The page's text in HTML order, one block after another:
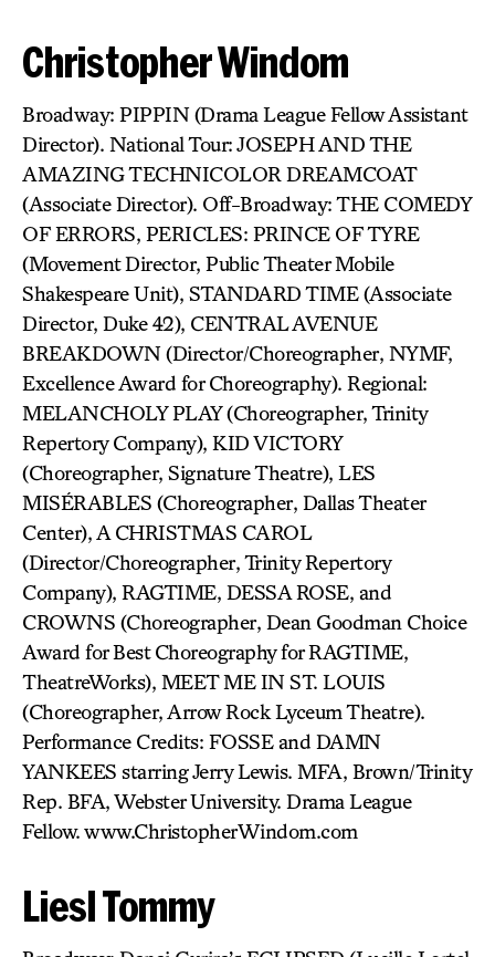
Christopher Windom
Broadway: PIPPIN (Drama League Fellow Assistant
Director). National Tour: JOSEPH AND THE
AMAZING TECHNICOLOR DREAMCOAT
(Associate Director). Off-Broadway: THE COMEDY
OF ERRORS, PERICLES: PRINCE OF TYRE
(Movement Director, Public Theater Mobile
Shakespeare Unit), STANDARD TIME (Associate
Director, Duke 42), CENTRAL AVENUE
BREAKDOWN (Director/Choreographer, NYMF,
Excellence Award for Choreography). Regional:
MELANCHOLY PLAY (Choreographer, Trinity
Repertory Company), KID VICTORY
(Choreographer, Signature Theatre), LES
MISÉRABLES (Choreographer, Dallas Theater
Center), A CHRISTMAS CAROL
(Director/Choreographer, Trinity Repertory
Company), RAGTIME, DESSA ROSE, and
CROWNS (Choreographer, Dean Goodman Choice
Award for Best Choreography for RAGTIME,
TheatreWorks), MEET ME IN ST. LOUIS
(Choreographer, Arrow Rock Lyceum Theatre).
Performance Credits: FOSSE and DAMN
YANKEES starring Jerry Lewis. MFA, Brown/Trinity
Rep. BFA, Webster University. Drama League
Fellow. www.ChristopherWindom.com
Liesl Tommy